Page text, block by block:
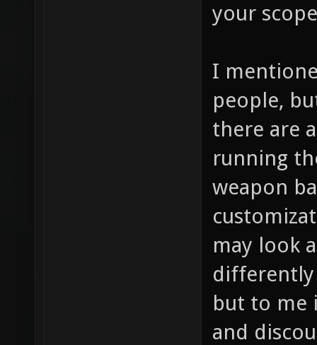
your
I
people,
there are
running
weapon
may look
differently
but to me
and